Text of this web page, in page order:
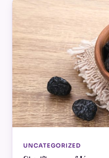
UNCATEGORIZED